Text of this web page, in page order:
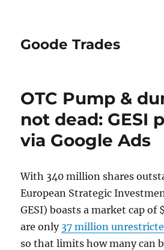
Goode Trades
OTC Pump &
not dead: GESI
via Google Ads
With 340 million shares
European Strategic
GESI) boasts a market cap of
are only 37 million
so that limits how many can